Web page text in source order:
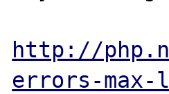
http://
errors-max-